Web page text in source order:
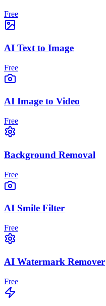
Free
AI Text to Image
Free
AI Image to Video
Free
Background Removal
Free
AI Smile Filter
Free
AI Watermark Remover
Free